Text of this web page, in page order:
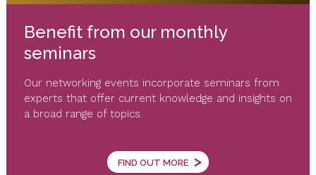
Benefit from our monthly
seminars
Our networking events incorporate seminars from
experts that offer current knowledge and insights on
a broad range of topics.
FIND OUT MORE >